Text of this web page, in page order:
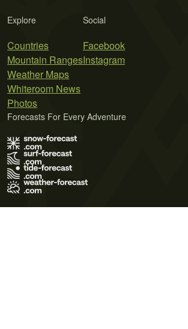
Explore
Countries
Mountain Ranges
Weather Maps
Whiteroom News
Photos
Social
Facebook
Instagram
Forecasts For Every Adventure